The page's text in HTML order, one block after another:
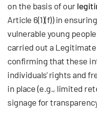
on the basis of our
Article 6(1)(f)) in
vulnerable young
carried out a
confirming that these
individuals' rights and
in place (e.g., limited
signage for